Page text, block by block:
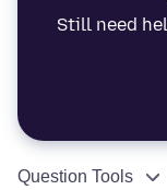
Still need
Question Tools